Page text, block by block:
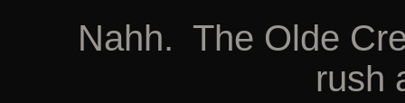
Nahh. The Olde
rush